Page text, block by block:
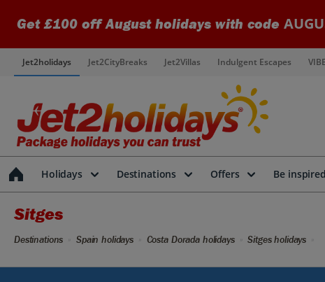
Get £100 off August holidays with code
Jet2holidays Jet2CityBreaks Jet2Villas Indulgent Escapes VIBE
Holidays Destinations Offers Be inspired
Sitges
Destinations Spain holidays Costa Dorada holidays Sitges holidays